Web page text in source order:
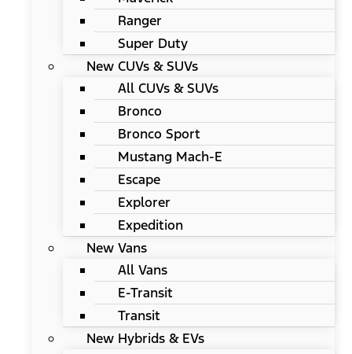
Ranger
Super Duty
New CUVs & SUVs
All CUVs & SUVs
Bronco
Bronco Sport
Mustang Mach-E
Escape
Explorer
Expedition
New Vans
All Vans
E-Transit
Transit
New Hybrids & EVs